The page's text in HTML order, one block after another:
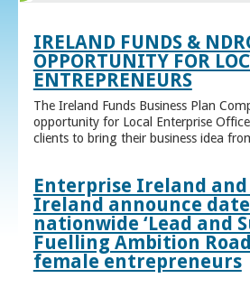
IRELAND FUNDS &
OPPORTUNITY FOR
ENTREPRENEURS
The Ireland Funds Business Plan
opportunity for Local Enterprise
clients to bring their business idea
Enterprise Ireland
Ireland announce
nationwide ‘Lead and
Fuelling Ambition
female entrepreneurs